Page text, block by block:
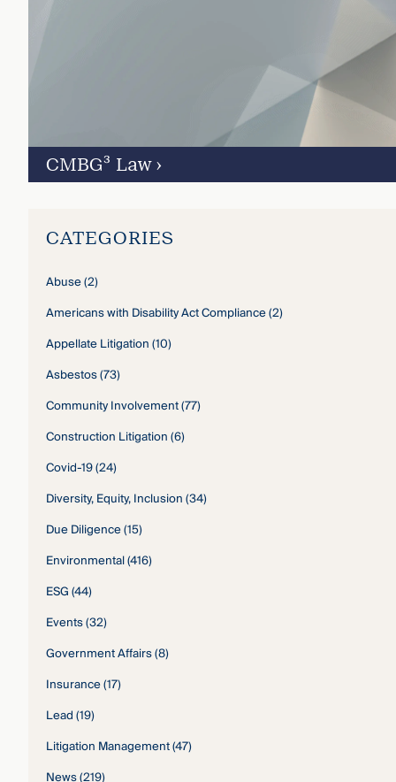
CMBG³ Law ›
CATEGORIES
Abuse(2)
Americans with Disability Act Compliance(2)
Appellate Litigation(10)
Asbestos(73)
Community Involvement(77)
Construction Litigation(6)
Covid-19(24)
Diversity, Equity, Inclusion(34)
Due Diligence(15)
Environmental(416)
ESG(44)
Events(32)
Government Affairs(8)
Insurance(17)
Lead(19)
Litigation Management(47)
News(219)